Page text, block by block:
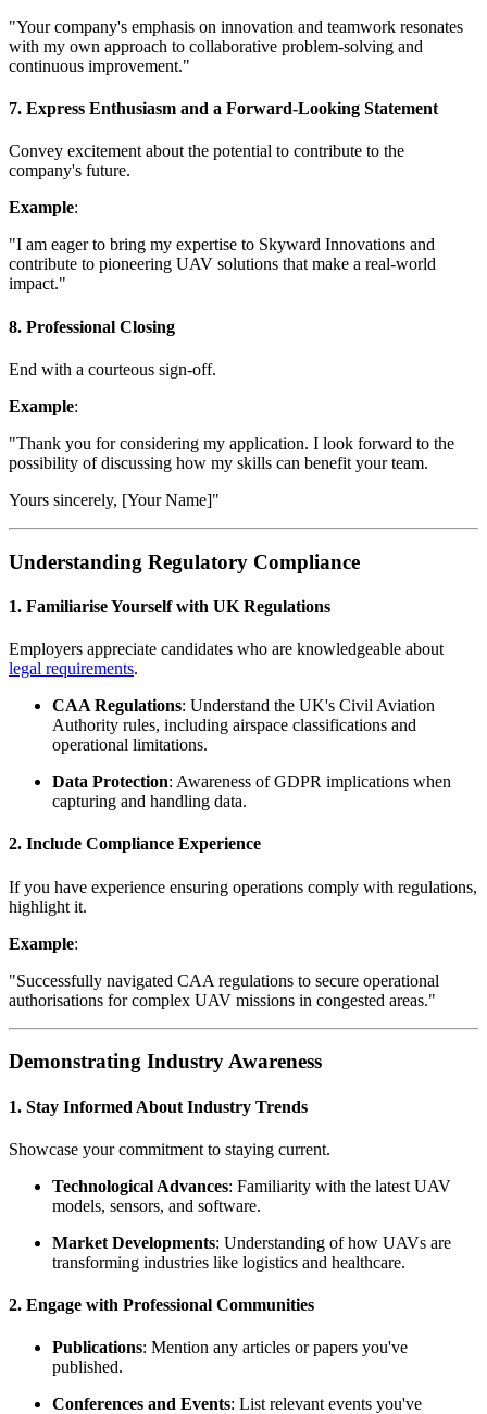
"Your company's emphasis on innovation and teamwork resonates
with my own approach to collaborative problem-solving and
continuous improvement."
7. Express Enthusiasm and a Forward-Looking Statement
Convey excitement about the potential to contribute to the
company's future.
Example:
"I am eager to bring my expertise to Skyward Innovations and
contribute to pioneering UAV solutions that make a real-world
impact."
8. Professional Closing
End with a courteous sign-off.
Example:
"Thank you for considering my application. I look forward to the
possibility of discussing how my skills can benefit your team.
Yours sincerely, [Your Name]"
Understanding Regulatory Compliance
1. Familiarise Yourself with UK Regulations
Employers appreciate candidates who are knowledgeable about
legal requirements.
CAA Regulations: Understand the UK's Civil Aviation
Authority rules, including airspace classifications and
operational limitations.
Data Protection: Awareness of GDPR implications when
capturing and handling data.
2. Include Compliance Experience
If you have experience ensuring operations comply with regulations,
highlight it.
Example:
"Successfully navigated CAA regulations to secure operational
authorisations for complex UAV missions in congested areas."
Demonstrating Industry Awareness
1. Stay Informed About Industry Trends
Showcase your commitment to staying current.
Technological Advances: Familiarity with the latest UAV
models, sensors, and software.
Market Developments: Understanding of how UAVs are
transforming industries like logistics and healthcare.
2. Engage with Professional Communities
Publications: Mention any articles or papers you've
published.
Conferences and Events: List relevant events you've